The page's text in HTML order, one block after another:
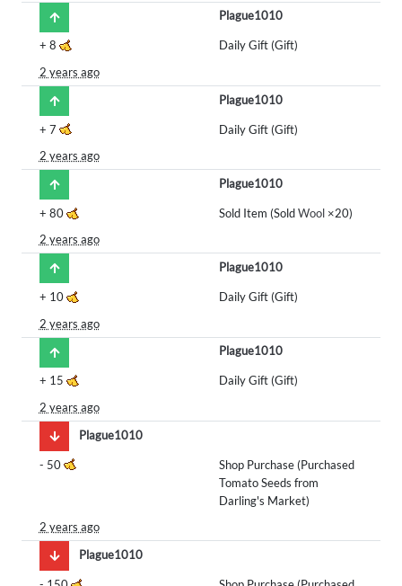
Plague1010
+ 8
Daily Gift (Gift)
2 years ago
Plague1010
+ 7
Daily Gift (Gift)
2 years ago
Plague1010
+ 80 Sold Item (SoldWool×20)
2 years ago
Plague1010
+ 10
Daily Gift (Gift)
2 years ago
Plague1010
+ 15
Daily Gift (Gift)
2 years ago
Plague1010
- 50
Shop Purchase (Purchased
Tomato Seeds from
Darling's Market)
2 years ago
Plague1010